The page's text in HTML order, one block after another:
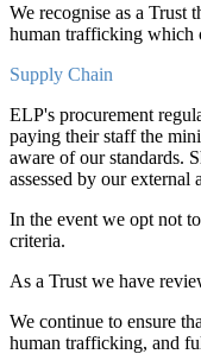
We recognise as a Trust
human trafficking which
Supply Chain
ELP's procurement
paying their staff the
aware of our standards.
assessed by our
In the event we opt not
criteria.
As a Trust we have
We continue to ensure
human trafficking, and